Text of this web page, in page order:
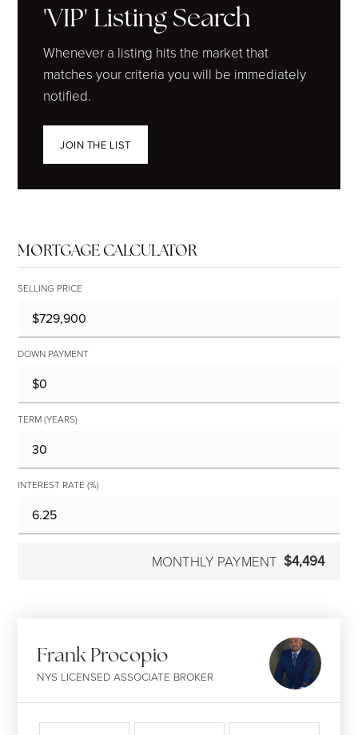
'VIP' Listing Search
Whenever a listing hits the market that
matches your criteria you will be immediately
notified.
JOIN THE LIST
MORTGAGE CALCULATOR
SELLING PRICE
DOWN PAYMENT
TERM (YEARS)
INTEREST RATE (%)
MONTHLY PAYMENT $4,494
Frank Procopio
NYS LICENSED ASSOCIATE BROKER